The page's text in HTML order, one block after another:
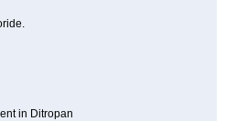
in Ditropan